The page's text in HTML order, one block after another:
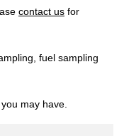
contact us for
fuel sampling
may have.